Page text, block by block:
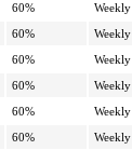
60% Weekly
60% Weekly
60% Weekly
60% Weekly
60% Weekly
60% Weekly